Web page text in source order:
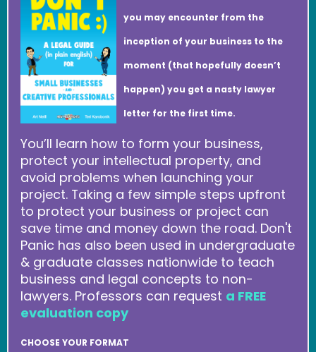
you may encounter from the
inception of your business to the
moment (that hopefully doesn’t
happen) you get a nasty lawyer
letter for the first time.
You’ll learn how to form your business,
protect your intellectual property, and
avoid problems when launching your
project. Taking a few simple steps upfront
to protect your business or project can
save time and money down the road. Don't
Panic has also been used in undergraduate
& graduate classes nationwide to teach
business and legal concepts to non-
lawyers. Professors can request a FREE
evaluation copy
CHOOSE YOUR FORMAT